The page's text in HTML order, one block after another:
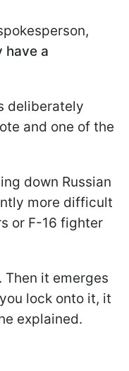
have a
deliberately
and one of the
down Russian
more difficult
or F-16 fighter
it emerges
lock onto it, it
explained.